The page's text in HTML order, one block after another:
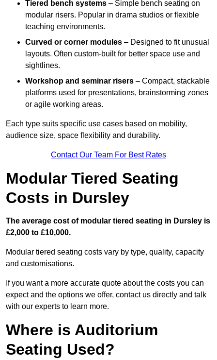
Tiered bench systems – Simple bench seating on
modular risers. Popular in drama studios or flexible
teaching environments.
Curved or corner modules – Designed to fit unusual
layouts. Often custom-built for better space use and
sightlines.
Workshop and seminar risers – Compact, stackable
platforms used for presentations, brainstorming zones
or agile working areas.
Each type suits specific use cases based on mobility,
audience size, space flexibility and durability.
Contact Our Team For Best Rates
Modular Tiered Seating
Costs in Dursley
The average cost of modular tiered seating in Dursley is
£2,000 to £10,000.
Modular tiered seating costs vary by type, quality, capacity
and customisations.
If you want a more accurate quote about the costs you can
expect and the options we offer, contact us directly and talk
with our experts to learn more.
Where is Auditorium
Seating Used?